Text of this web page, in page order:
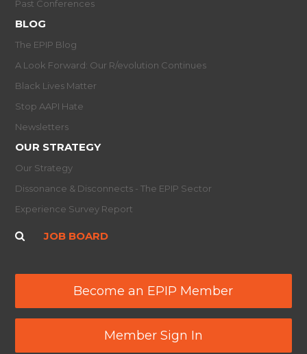
Past Conferences
BLOG
The EPIP Blog
A Look Forward: Our R/evolution Continues
Black Lives Matter
Stop AAPI Hate
Newsletters
OUR STRATEGY
Our Strategy
Dissonance & Disconnects - The EPIP Sector
Experience Survey Report
JOB BOARD
Become an EPIP Member
Member Sign In